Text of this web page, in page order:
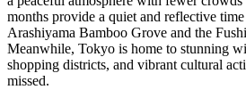
months provide a quiet and reflective
Arashiyama Bamboo Grove and the
Meanwhile, Tokyo is home to stunning
shopping districts, and vibrant cultural
missed.